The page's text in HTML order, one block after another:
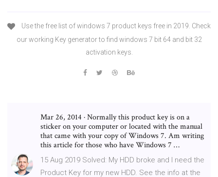
Use the free list of windows 7 product keys free in 2019. Check
our working Key generator to find windows 7 bit 64 and bit 32
activation keys.
Mar 26, 2014 · Normally this product key is on a
sticker on your computer or located with the manual
that came with your copy of Windows 7. Am writing
this article for those who have Windows 7 …
15 Aug 2019 Solved: My HDD broke and I need the
Product Key for my new HDD. See the info at the